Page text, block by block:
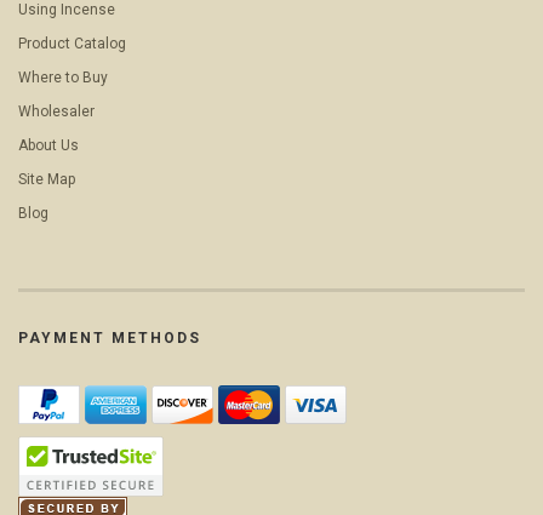
Using Incense
Product Catalog
Where to Buy
Wholesaler
About Us
Site Map
Blog
PAYMENT METHODS